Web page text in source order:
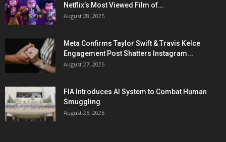
Netflix’s Most Viewed Film of...
August 28, 2025
Meta Confirms Taylor Swift & Travis Kelce
Engagement Post Shatters Instagram...
August 27, 2025
FIA Introduces AI System to Combat Human
Smuggling
August 26, 2025